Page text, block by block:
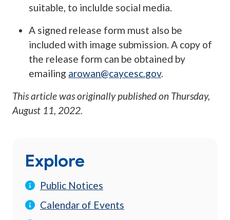
suitable, to inclulde social media.
A signed release form must also be
included with image submission. A copy of
the release form can be obtained by
emailing arowan@caycesc.gov.
This article was originally published on Thursday,
August 11, 2022.
Explore
Public Notices
Calendar of Events